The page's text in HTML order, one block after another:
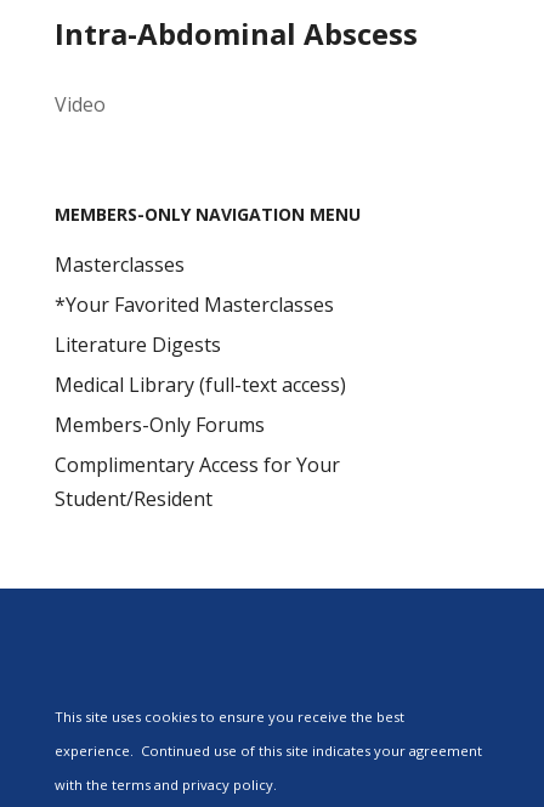
Intra-Abdominal Abscess
Video
MEMBERS-ONLY NAVIGATION MENU
Masterclasses
*Your Favorited Masterclasses
Literature Digests
Medical Library (full-text access)
Members-Only Forums
Complimentary Access for Your
Student/Resident
This site uses cookies to ensure you receive the best
experience. Continued use of this site indicates your agreement
with the terms and privacy policy.